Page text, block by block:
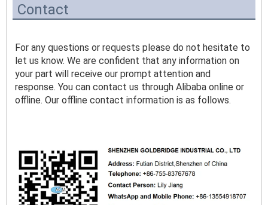
Contact
For any questions or requests please do not hesitate to
let us know. We are confident that any information on
your part will receive our prompt attention and
response. You can contact us through Alibaba online or
offline. Our offline contact information is as follows.